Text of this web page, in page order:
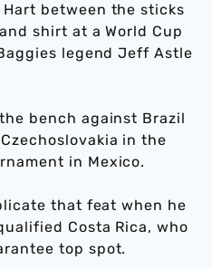
between the sticks
shirt at a World Cup
legend Jeff Astle
bench against Brazil
in the
in Mexico.
that feat when he
Costa Rica, who
top spot.